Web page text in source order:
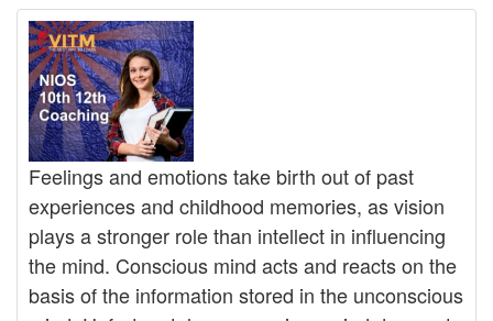
Feelings and emotions take birth out of past
experiences and childhood memories, as vision
plays a stronger role than intellect in influencing
the mind. Conscious mind acts and reacts on the
basis of the information stored in the unconscious